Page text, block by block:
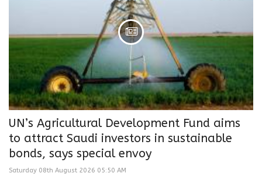
UN’s Agricultural Development Fund aims
to attract Saudi investors in sustainable
bonds, says special envoy
Saturday 08th August 2026 05:50 AM